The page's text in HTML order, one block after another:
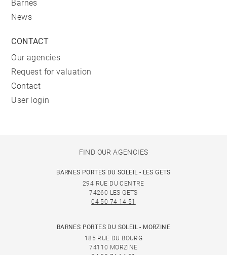
Barnes
News
CONTACT
Our agencies
Request for valuation
Contact
User login
FIND OUR AGENCIES
BARNES PORTES DU SOLEIL - LES GETS
294 RUE DU CENTRE
74260 LES GETS
04 50 74 14 51
BARNES PORTES DU SOLEIL - MORZINE
185 RUE DU BOURG
74110 MORZINE